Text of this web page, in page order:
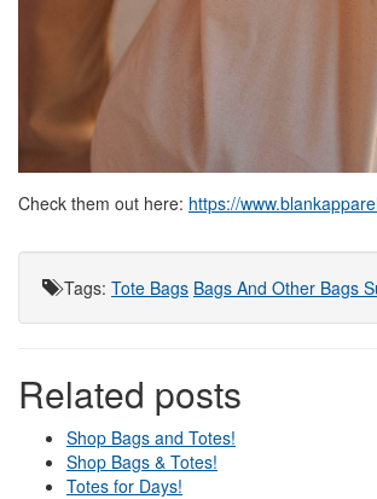
Check them out here: https://
Tags: Tote Bags Bags And Other Bags
Related posts
Shop Bags and Totes!
Shop Bags & Totes!
Totes for Days!